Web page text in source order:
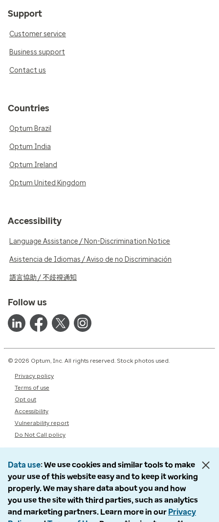
Support
Customer service
Business support
Contact us
Countries
Optum Brazil
Optum India
Optum Ireland
Optum United Kingdom
Accessibility
Language Assistance / Non-Discrimination Notice
Asistencia de Idiomas / Aviso de no Discriminación
語言協助 / 不歧視通知
Follow us
© 2026 Optum, Inc. All rights reserved. Stock photos used.
Privacy policy
Terms of use
Opt out
Accessibility
Vulnerability report
Do Not Call policy
Data use We use cookies and similar tools to make
your use of this website easy and to keep it working
properly. We may share data about you and how
you use the site with third parties, such as analytics
and marketing partners. Learn more in our Privacy